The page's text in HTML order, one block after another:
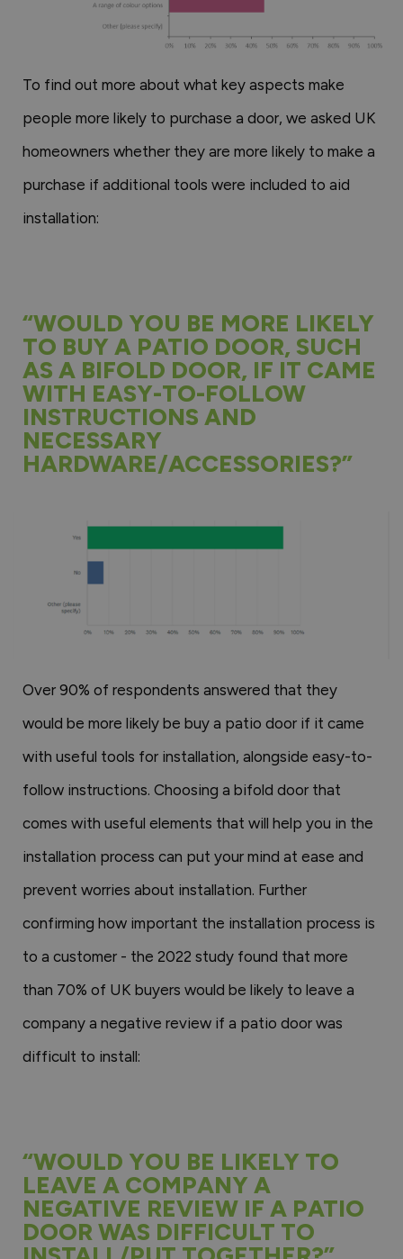
To find out more about what key aspects make
people more likely to purchase a door, we asked UK
homeowners whether they are more likely to make a
purchase if additional tools were included to aid
installation:
“WOULD YOU BE MORE LIKELY
TO BUY A PATIO DOOR, SUCH
AS A BIFOLD DOOR, IF IT CAME
WITH EASY-TO-FOLLOW
INSTRUCTIONS AND
NECESSARY
HARDWARE/ACCESSORIES?”
Over 90% of respondents answered that they
would be more likely be buy a patio door if it came
with useful tools for installation, alongside easy-to-
follow instructions. Choosing a bifold door that
comes with useful elements that will help you in the
installation process can put your mind at ease and
prevent worries about installation. Further
confirming how important the installation process is
to a customer - the 2022 study found that more
than 70% of UK buyers would be likely to leave a
company a negative review if a patio door was
difficult to install:
“WOULD YOU BE LIKELY TO
LEAVE A COMPANY A
NEGATIVE REVIEW IF A PATIO
DOOR WAS DIFFICULT TO